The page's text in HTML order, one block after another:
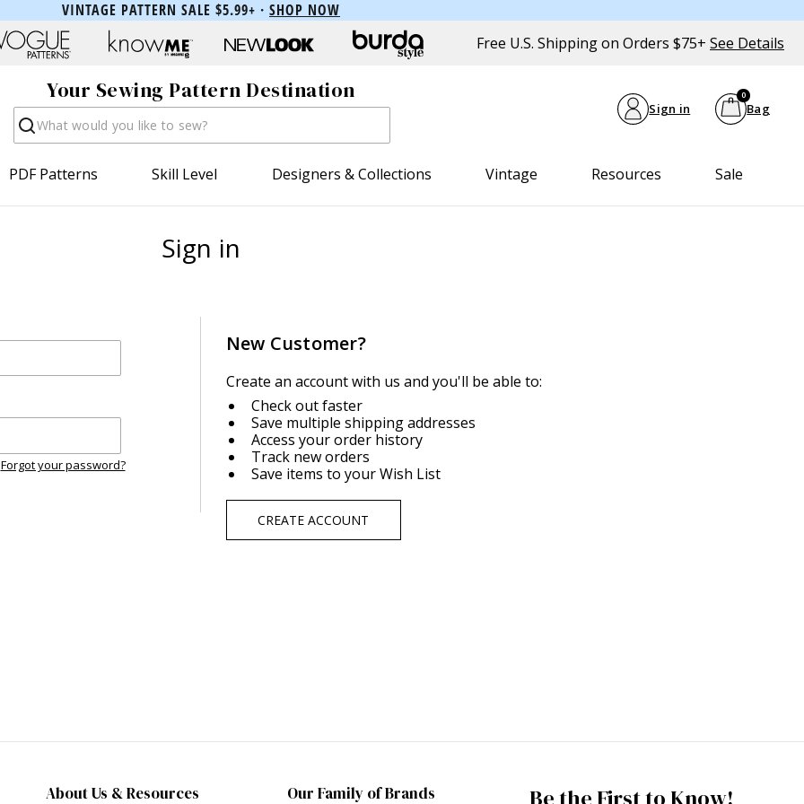
VINTAGE PATTERN SALE $5.99+ · SHOP NOW
Free U.S. Shipping on Orders $75+ See Details
Your Sewing Pattern Destination
Search Sign in Bag
0
PDF Patterns Skill Level Designers & Collections Vintage Resources Sale
Sign in
Forgot your password?
New Customer?
Create an account with us and you'll be able to:
Check out faster
Save multiple shipping addresses
Access your order history
Track new orders
Save items to your Wish List
CREATE ACCOUNT
About Us & Resources Our Family of Brands